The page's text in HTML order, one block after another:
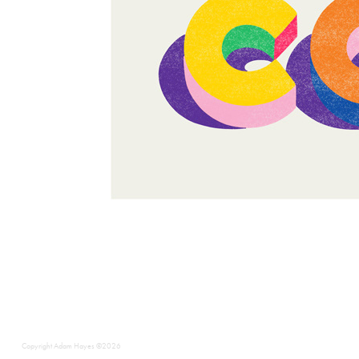
Copyright Adam Hayes ©2026